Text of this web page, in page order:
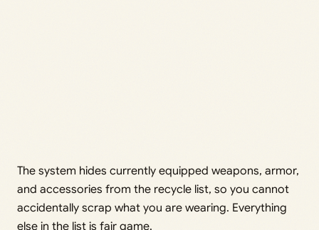
The system hides currently equipped weapons, armor,
and accessories from the recycle list, so you cannot
accidentally scrap what you are wearing. Everything
else in the list is fair game.